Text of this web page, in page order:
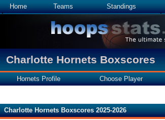
Home Teams Standings
Charlotte Hornets Boxscores
Hornets Profile Choose Player
Charlotte Hornets Boxscores 2025-2026